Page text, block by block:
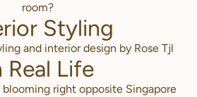
room?
Styling
and interior design by Rose Tjl
Real Life
right opposite Singapore